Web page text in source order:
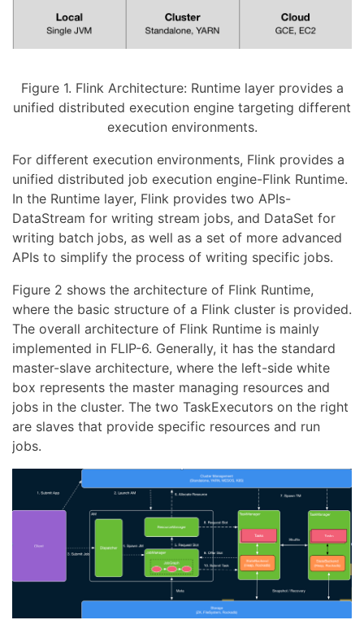
Figure 1. Flink Architecture: Runtime layer provides a
unified distributed execution engine targeting different
execution environments.
For different execution environments, Flink provides a
unified distributed job execution engine-Flink Runtime.
In the Runtime layer, Flink provides two APIs-
DataStream for writing stream jobs, and DataSet for
writing batch jobs, as well as a set of more advanced
APIs to simplify the process of writing specific jobs.
Figure 2 shows the architecture of Flink Runtime,
where the basic structure of a Flink cluster is provided.
The overall architecture of Flink Runtime is mainly
implemented in FLIP-6. Generally, it has the standard
master-slave architecture, where the left-side white
box represents the master managing resources and
jobs in the cluster. The two TaskExecutors on the right
are slaves that provide specific resources and run
jobs.